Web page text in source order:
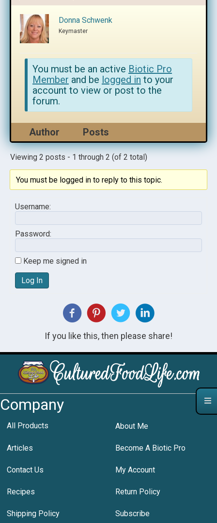
Donna Schwenk
Keymaster
You must be an active Biotic Pro
Member and be logged in to your
account to view or post to the
forum.
Author Posts
Viewing 2 posts - 1 through 2 (of 2 total)
You must be logged in to reply to this topic.
Username:
Password:
Keep me signed in
Log In
If you like this, then please share!
Company
All Products About Me
Articles Become A Biotic Pro
Contact Us My Account
Recipes Return Policy
Shipping Policy Subscribe